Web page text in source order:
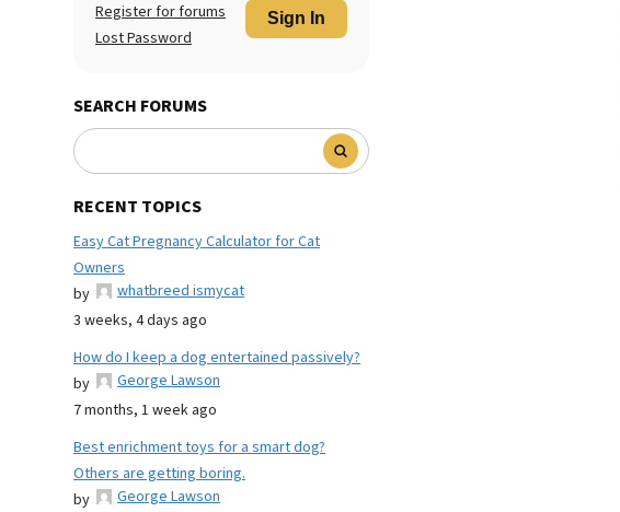
Sign In
Register for forums
Lost Password
SEARCH FORUMS
RECENT TOPICS
Easy Cat Pregnancy Calculator for Cat
Owners
by
whatbreed ismycat
3 weeks, 4 days ago
How do I keep a dog entertained passively?
by
George Lawson
7 months, 1 week ago
Best enrichment toys for a smart dog?
Others are getting boring.
by
George Lawson